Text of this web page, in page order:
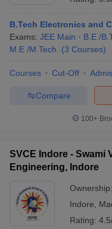
B.Tech Electronics and
Exams: JEE Main B.E /
M.E /M.Tech.
(3 Courses)
Courses Cut-Off
Compare
100+
SVCE Indore - Swami
Engineering, Indore
Ownership:
Indore
Rating: